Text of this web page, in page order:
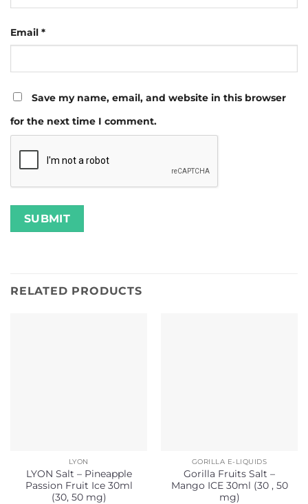
Email *
Save my name, email, and website in this browser
for the next time I comment.
RELATED PRODUCTS
LYON
LYON Salt – Pineapple
Passion Fruit Ice 30ml
(30, 50 mg)
GORILLA E-LIQUIDS
Gorilla Fruits Salt –
Mango ICE 30ml (30 , 50
mg)